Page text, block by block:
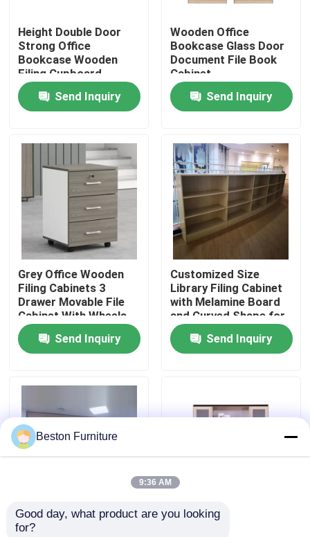
About Us
Factory Tour
Quality Control
Contact Us
Cases
Office Workstation Desks
Height Double Door
Strong Office
Bookcase Wooden
Filing Cupboard
Send Inquiry
Wooden Office
Bookcase Glass Door
Document File Book
Cabinet
Send Inquiry
Grey Office Wooden
Filing Cabinets 3
Drawer Movable File
Cabinet With Wheels
Send Inquiry
Customized Size
Library Filing Cabinet
with Melamine Board
and Curved Shape for
Office Storage
Send Inquiry
Customized Size
Melamine Board Filing
Tall Scratch Resistant
Beston Furniture
9:36 AM
Good day, what product are you looking
for?